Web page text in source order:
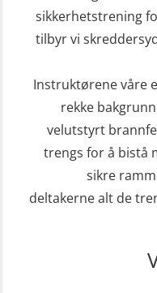
Kombi Søk
(ABSBLE010)
(OER105)
Livbåtfører
Livbåtfører
(MSE112)
STCW
sliskebåt
STCW
sjøfolk på
(MBSBLE003)
STCW
STCW
sikkerhetstrening
tilbyr vi
Instruktørene våre
rekke
velutstyrt
trengs for å bistå
sikre
deltakerne alt de